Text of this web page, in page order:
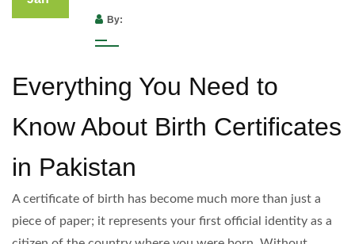
By:
Everything You Need to
Know About Birth Certificates
in Pakistan
A certificate of birth has become much more than just a
piece of paper; it represents your first official identity as a